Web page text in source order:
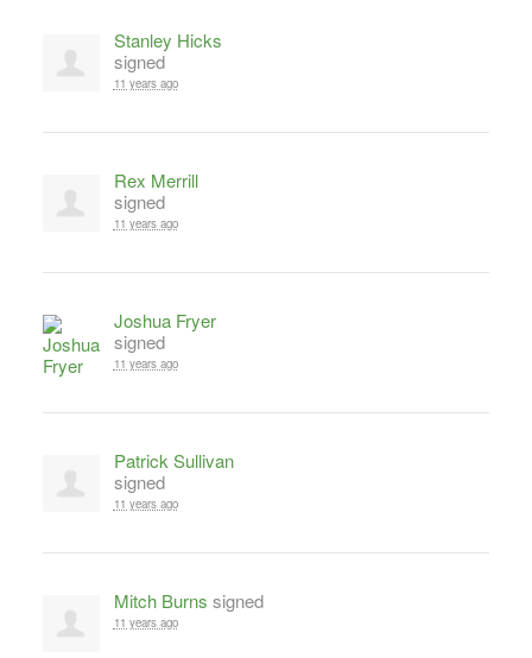
Stanley Hicks
signed
11 years ago
Rex Merrill
signed
11 years ago
Joshua Fryer
signed
11 years ago
Patrick Sullivan
signed
11 years ago
Mitch Burns signed
11 years ago